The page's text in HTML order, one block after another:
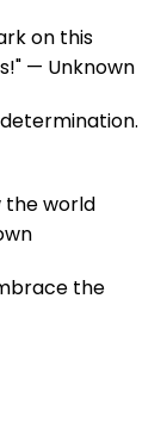
on this
— Unknown
the world
the